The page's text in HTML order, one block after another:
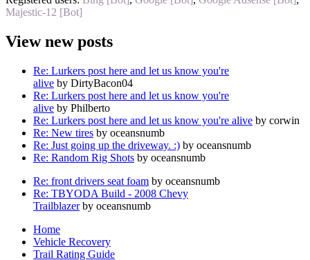
Majestic-12 [Bot]
View new posts
Re: Lurkers post here and let us know you're
alive by DirtyBacon04
Re: Lurkers post here and let us know you're
alive by Philberto
Re: Lurkers post here and let us know you're alive by corwin
Re: New tires by oceansnumb
Re: Just going up the driveway. :) by oceansnumb
Re: Random Rig Shots by oceansnumb
Re: front drivers seat foam by oceansnumb
Re: TBYODA Build - 2008 Chevy
Trailblazerby oceansnumb
Home
Vehicle Recovery
Trail Rating Guide